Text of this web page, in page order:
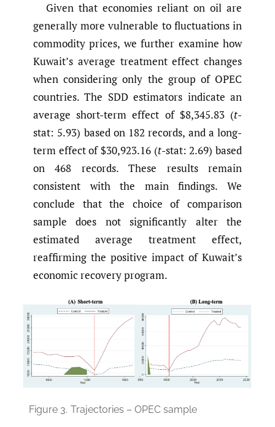
Given that economies reliant on oil are
generally more vulnerable to fluctuations in
commodity prices, we further examine how
Kuwait’s average treatment effect changes
when considering only the group of OPEC
countries. The SDD estimators indicate an
average short-term effect of $8,345.83 (t-
stat: 5.93) based on 182 records, and a long-
term effect of $30,923.16 (t-stat: 2.69) based
on 468 records. These results remain
consistent with the main findings. We
conclude that the choice of comparison
sample does not significantly alter the
estimated average treatment effect,
reaffirming the positive impact of Kuwait’s
economic recovery program.
Figure 3. Trajectories – OPEC sample